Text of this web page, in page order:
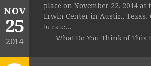
NOV
25
2014
place on November 22, 2014 at
Erwin Center in Austin, Texas.
to rate...
What Do You Think of This